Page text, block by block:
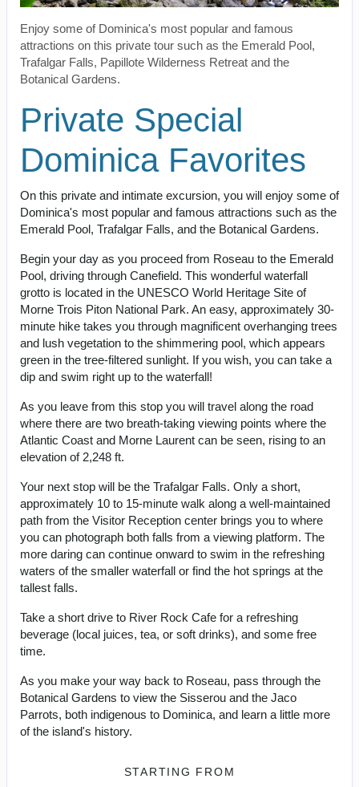
Enjoy some of Dominica's most popular and famous
attractions on this private tour such as the Emerald Pool,
Trafalgar Falls, Papillote Wilderness Retreat and the
Botanical Gardens.
Private Special
Dominica Favorites
On this private and intimate excursion, you will enjoy some of
Dominica's most popular and famous attractions such as the
Emerald Pool, Trafalgar Falls, and the Botanical Gardens.
Begin your day as you proceed from Roseau to the Emerald
Pool, driving through Canefield. This wonderful waterfall
grotto is located in the UNESCO World Heritage Site of
Morne Trois Piton National Park. An easy, approximately 30-
minute hike takes you through magnificent overhanging trees
and lush vegetation to the shimmering pool, which appears
green in the tree-filtered sunlight. If you wish, you can take a
dip and swim right up to the waterfall!
As you leave from this stop you will travel along the road
where there are two breath-taking viewing points where the
Atlantic Coast and Morne Laurent can be seen, rising to an
elevation of 2,248 ft.
Your next stop will be the Trafalgar Falls. Only a short,
approximately 10 to 15-minute walk along a well-maintained
path from the Visitor Reception center brings you to where
you can photograph both falls from a viewing platform. The
more daring can continue onward to swim in the refreshing
waters of the smaller waterfall or find the hot springs at the
tallest falls.
Take a short drive to River Rock Cafe for a refreshing
beverage (local juices, tea, or soft drinks), and some free
time.
As you make your way back to Roseau, pass through the
Botanical Gardens to view the Sisserou and the Jaco
Parrots, both indigenous to Dominica, and learn a little more
of the island's history.
STARTING FROM